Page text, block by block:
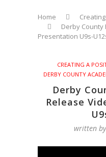
Home
Derby County
Presentation U9s-
CREATING A
DERBY COUNTY
Derby
Release
written by